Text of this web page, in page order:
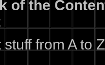
of the
from A to